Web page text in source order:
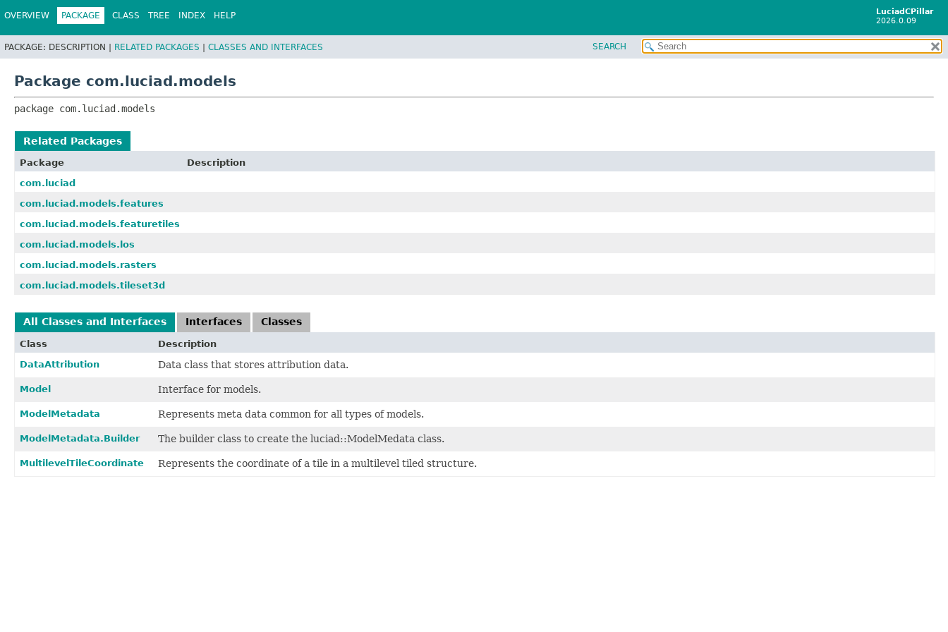
LuciadCPillar
2026.0.09
OVERVIEW PACKAGE CLASS TREE INDEX HELP
PACKAGE: DESCRIPTION | RELATED PACKAGES | CLASSES AND INTERFACES SEARCH
Package com.luciad.models
package com.luciad.models
Related Packages
Package
Description
com.luciad
com.luciad.models.features
com.luciad.models.featuretiles
com.luciad.models.los
com.luciad.models.rasters
com.luciad.models.tileset3d
All Classes and Interfaces Interfaces Classes
Class
Description
DataAttribution
Data class that stores attribution data.
Model Interface for models.
ModelMetadata Represents meta data common for all types of models.
ModelMetadata.Builder The builder class to create the luciad::ModelMedata class.
MultilevelTileCoordinate Represents the coordinate of a tile in a multilevel tiled structure.